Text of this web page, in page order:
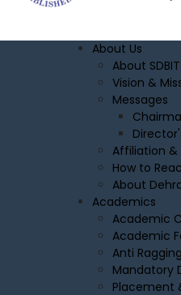
About Us
About SDBIT
Vision &
Messages
Affiliation &
How to
About
Academics
Academic
Academic
Anti
Mandatory
Placement